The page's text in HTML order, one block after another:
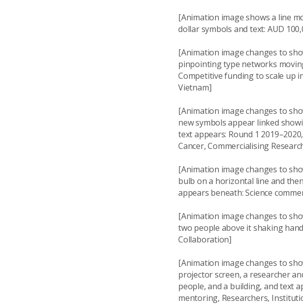
[Animation image shows a line
dollar symbols and text: AUD
[Animation image changes to
pinpointing type networks
Competitive funding to scale up
Vietnam]
[Animation image changes to
new symbols appear linked
text appears: Round 1
Cancer, Commercialising
[Animation image changes to
bulb on a horizontal line and
appears beneath: Science
[Animation image changes to
two people above it shaking
Collaboration]
[Animation image changes to
projector screen, a researcher
people, and a building, and text
mentoring, Researchers,